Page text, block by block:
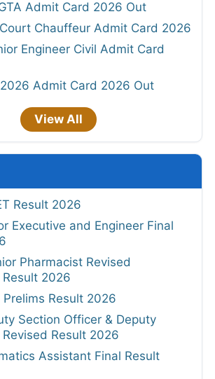
Admit Card 2026 Out
Chauffeur Admit Card 2026
Engineer Civil Admit Card
Admit Card 2026 Out
View All
Result 2026
Executive and Engineer Final
Pharmacist Revised
2026
Prelims Result 2026
Section Officer & Deputy
Result 2026
Assistant Final Result